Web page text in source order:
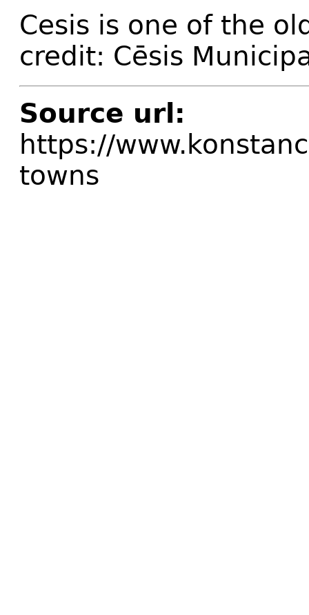
Cesis is one of the
credit: Cēsis
Source url:
https://
towns